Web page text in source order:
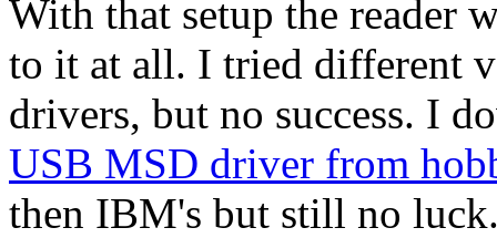
With that setup the reader
to it at all. I tried different
drivers, but no success. I
USB MSD driver from
then IBM's but still no